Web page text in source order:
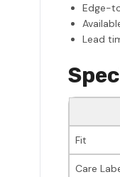
Edge-
Lead
Fit
Care